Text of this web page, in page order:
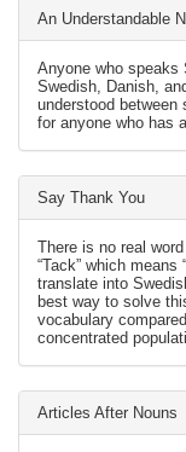
An Understandable
Anyone who speaks
Swedish, Danish,
understood between
for anyone who has
Say Thank You
There is no real
“Tack” which means
translate into
best way to solve
vocabulary
concentrated
Articles After Nouns